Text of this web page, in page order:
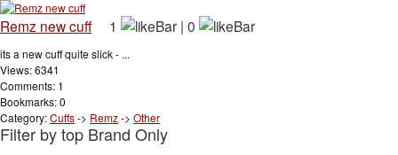
Remz new cuff 1 | 0
its a new cuff quite slick - ...
Views: 6341
Comments: 1
Bookmarks: 0
Category:Cuffs-> Remz-> Other
Filter by top Brand Only